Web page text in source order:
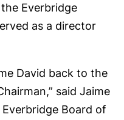
Everbridge
as a director
David back to the
said Jaime
Board of